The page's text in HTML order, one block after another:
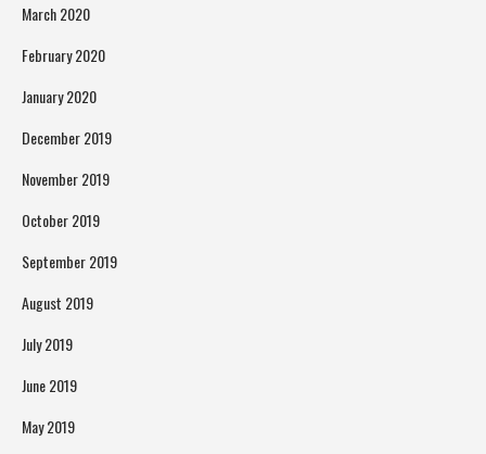
March 2020
February 2020
January 2020
December 2019
November 2019
October 2019
September 2019
August 2019
July 2019
June 2019
May 2019